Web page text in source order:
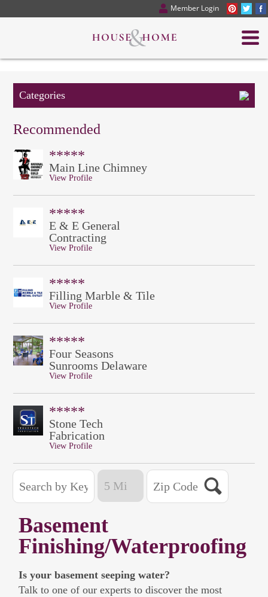
Member Login
Categories
Recommended
*****
Main Line Chimney
View Profile
*****
E & E General
Contracting
View Profile
*****
Filling Marble & Tile
View Profile
*****
Four Seasons
Sunrooms Delaware
View Profile
*****
Stone Tech
Fabrication
View Profile
Basement
Finishing/Waterproofing
Is your basement seeping water?
Talk to one of our experts to discover the most